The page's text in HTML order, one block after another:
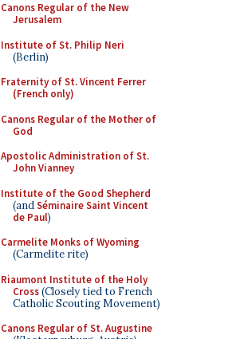
Canons Regular of the New
Jerusalem
Institute of St. Philip Neri
(Berlin)
Fraternity of St. Vincent Ferrer
(French only)
Canons Regular of the Mother of
God
Apostolic Administration of St.
John Vianney
Institute of the Good Shepherd
(andSéminaire Saint Vincent
de Paul)
Carmelite Monks of Wyoming
(Carmelite rite)
Riaumont Institute of the Holy
Cross(Closely tied to French
Catholic Scouting Movement)
Canons Regular of St. Augustine